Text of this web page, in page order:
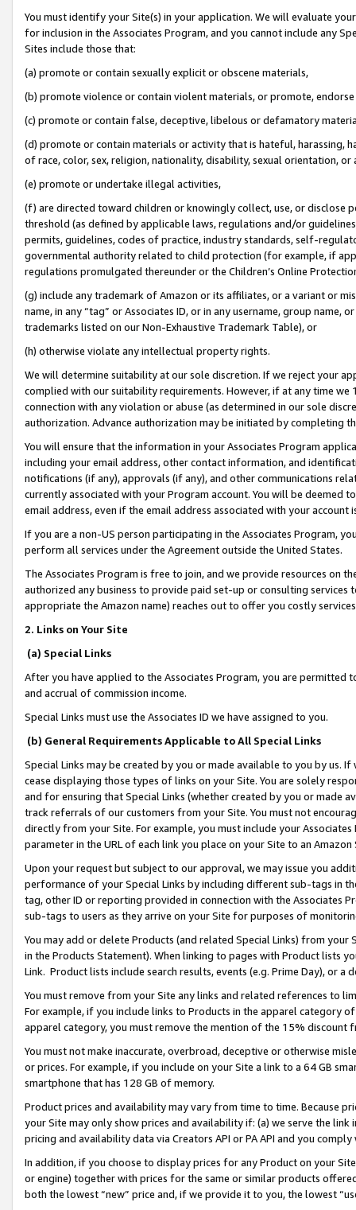
You must identify your Site(s) in your application. We will evaluate
for inclusion in the Associates Program, and you cannot include any
Sites include those that:
(a) promote or contain sexually explicit or obscene materials,
(b) promote violence or contain violent materials, or promote,
(c) promote or contain false, deceptive, libelous or defamatory
(d) promote or contain materials or activity that is hateful, harassing,
of race, color, sex, religion, nationality, disability, sexual orientation, or
(e) promote or undertake illegal activities,
(f) are directed toward children or knowingly collect, use, or
threshold (as defined by applicable laws, regulations and/or
permits, guidelines, codes of practice, industry standards, self-
governmental authority related to child protection (for example, if
regulations promulgated thereunder or the Children’s Online
(g) include any trademark of Amazon or its affiliates, or a variant or
name, in any “tag” or Associates ID, or in any username, group
trademarks listed on our Non-Exhaustive Trademark Table), or
(h) otherwise violate any intellectual property rights.
We will determine suitability at our sole discretion. If we reject your
complied with our suitability requirements. However, if at any time
connection with any violation or abuse (as determined in our sole
authorization. Advance authorization may be initiated by completing
You will ensure that the information in your Associates Program
including your email address, other contact information, and
notifications (if any), approvals (if any), and other communications
currently associated with your Program account. You will be deemed
email address, even if the email address associated with your account
If you are a non-US person participating in the Associates Program,
perform all services under the Agreement outside the United States.
The Associates Program is free to join, and we provide resources on
authorized any business to provide paid set-up or consulting
appropriate the Amazon name) reaches out to offer you costly
2. Links on Your Site
(a) Special Links
After you have applied to the Associates Program, you are permitted
and accrual of commission income.
Special Links must use the Associates ID we have assigned to you.
(b) General Requirements Applicable to All Special Links
Special Links may be created by you or made available to you by us.
cease displaying those types of links on your Site. You are solely
and for ensuring that Special Links (whether created by you or
track referrals of our customers from your Site. You must not
directly from your Site. For example, you must include your
parameter in the URL of each link you place on your Site to an
Upon your request but subject to our approval, we may issue you
performance of your Special Links by including different sub-tags in
tag, other ID or reporting provided in connection with the Associates
sub-tags to users as they arrive on your Site for purposes of
You may add or delete Products (and related Special Links) from
in the Products Statement). When linking to pages with Product lists
Link. Product lists include search results, events (e.g. Prime Day), or a
You must remove from your Site any links and related references to
For example, if you include links to Products in the apparel category
apparel category, you must remove the mention of the 15% discount
You must not make inaccurate, overbroad, deceptive or otherwise
or prices. For example, if you include on your Site a link to a 64 GB
smartphone that has 128 GB of memory.
Product prices and availability may vary from time to time. Because
your Site may only show prices and availability if: (a) we serve the
pricing and availability data via Creators API or PA API and you
In addition, if you choose to display prices for any Product on your
or engine) together with prices for the same or similar products
both the lowest “new” price and, if we provide it to you, the lowest